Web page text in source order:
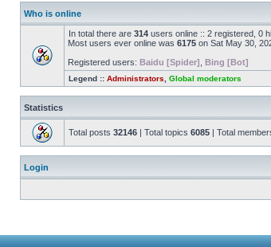
Who is online
In total there are 314 users online :: 2 registered, 0
Most users ever online was 6175 on Sat May 30,
Registered users: Baidu [Spider] Bing [Bot]
Legend :: Administrators Global moderators
Statistics
Total posts 32146 | Total topics 6085 | Total
Login